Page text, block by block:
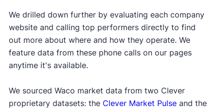
We drilled down further by evaluating each company
website and calling top performers directly to find
out more about where and how they operate. We
feature data from these phone calls on our pages
anytime it's available.
We sourced Waco market data from two Clever
proprietary datasets: the Clever Market Pulseand the